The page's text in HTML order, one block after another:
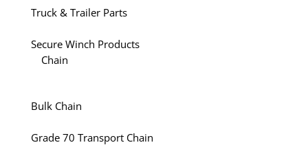
Truck & Trailer Parts
Secure Winch Products
Chain
Bulk Chain
Grade 70 Transport Chain